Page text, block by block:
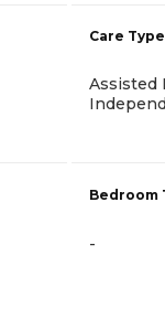
Care
Assisted
Bedroom
-